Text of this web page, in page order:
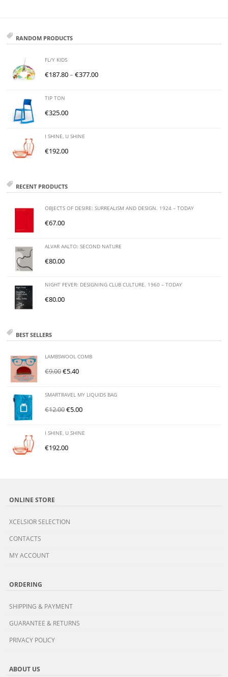
RANDOM PRODUCTS
FL/Y KIDS
€187.80–€377.00
TIP TON
€325.00
I SHINE, U SHINE
€192.00
RECENT PRODUCTS
OBJECTS OF DESIRE: SURREALISM AND DESIGN. 1924 – TODAY
€67.00
ALVAR AALTO: SECOND NATURE
€80.00
NIGHT FEVER: DESIGNING CLUB CULTURE. 1960 – TODAY
€80.00
BEST SELLERS
LAMBSWOOL COMB
€9.00€5.40
SMARTRAVEL MY LIQUIDS BAG
€12.00€5.00
I SHINE, U SHINE
€192.00
ONLINE STORE
XCELSIOR SELECTION
CONTACTS
MY ACCOUNT
ORDERING
SHIPPING & PAYMENT
GUARANTEE & RETURNS
PRIVACY POLICY
ABOUT US